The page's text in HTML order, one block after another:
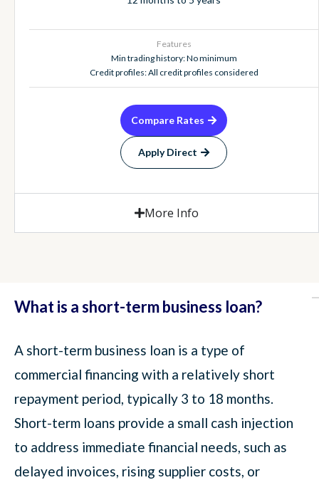
Features
Min trading history: No minimum
Credit profiles: All credit profiles considered
Compare Rates
Apply Direct
More Info
What is a short-term business loan?
A short-term business loan is a type of
commercial financing with a relatively short
repayment period, typically 3 to 18 months.
Short-term loans provide a small cash injection
to address immediate financial needs, such as
delayed invoices, rising supplier costs, or